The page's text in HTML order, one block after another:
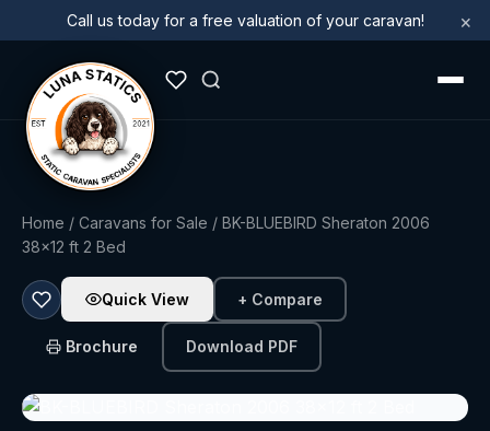
Call us today for a free valuation of your caravan! ×
Home / Caravans for Sale / BK-BLUEBIRD Sheraton 2006
38x12 ft 2 Bed
Quick View + Compare
Brochure Download PDF